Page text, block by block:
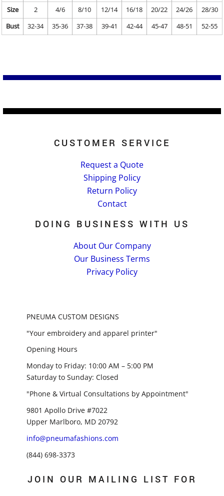
Size
2 4/6 8/10 12/14 16/18 20/22 24/26
28/30
Bust
32-34 35-36 37-38 39-41 42-44 45-47 48-51 52-55
CUSTOMER SERVICE
Request a Quote
Shipping Policy
Return Policy
Contact
DOING BUSINESS WITH US
About Our Company
Our Business Terms
Privacy Policy
PNEUMA CUSTOM DESIGNS
"Your embroidery and apparel printer"
Opening Hours
Monday to Friday: 10:00 AM – 5:00 PM
Saturday to Sunday: Closed
"Phone & Virtual Consultations by Appointment"
9801 Apollo Drive #7022
Upper Marlboro, MD 20792
info@pneumafashions.com
(844) 698-3373
JOIN OUR MAILING LIST FOR